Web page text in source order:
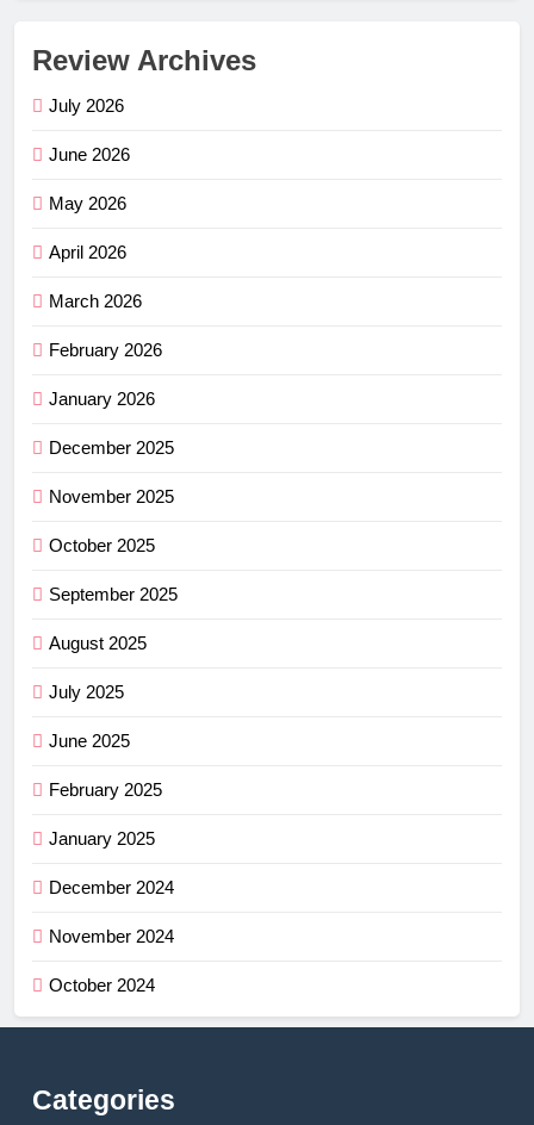
Review Archives
July 2026
June 2026
May 2026
April 2026
March 2026
February 2026
January 2026
December 2025
November 2025
October 2025
September 2025
August 2025
July 2025
June 2025
February 2025
January 2025
December 2024
November 2024
October 2024
Categories